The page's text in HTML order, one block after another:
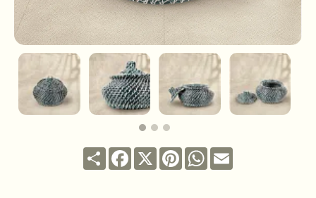
ShareFacebook
X PinterestWhatsApp
Email